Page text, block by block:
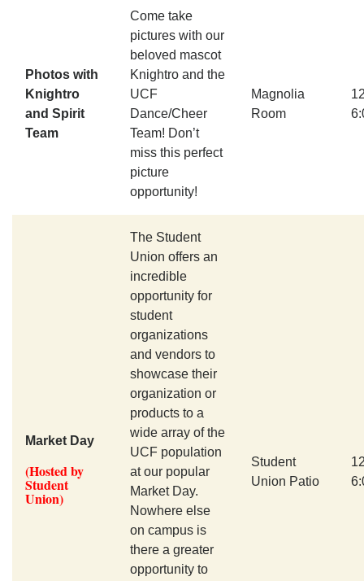
Photos with
Knightro
and Spirit
Team
Come take
pictures with our
beloved mascot
Knightro and the
UCF
Dance/Cheer
Team! Don’t
miss this perfect
picture
opportunity!
Magnolia
Room
Market Day
(Hosted by
Student
Union)
The Student
Union offers an
incredible
opportunity for
student
organizations
and vendors to
showcase their
organization or
products to a
wide array of the
UCF population
at our popular
Market Day.
Nowhere else
on campus is
there a greater
opportunity to
Student
Union Patio